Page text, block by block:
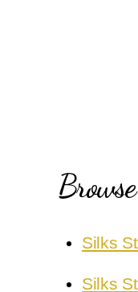
Silks
Silks